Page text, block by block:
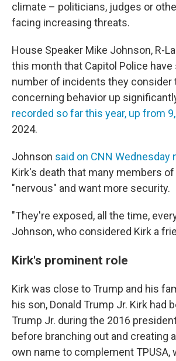
climate – politicians, judges or
facing increasing threats.
House Speaker Mike Johnson, R-
this month that Capitol Police have
number of incidents they consider
concerning behavior up
recorded so far this year, up from
2024.
Johnson said on CNN Wednesday
Kirk's death that many members
"nervous" and want more security.
"They're exposed, all the time,
Johnson, who considered Kirk a
Kirk's prominent role
Kirk was close to Trump and his
his son, Donald Trump Jr. Kirk had
Trump Jr. during the 2016
before branching out and creating
own name to complement TPUSA,